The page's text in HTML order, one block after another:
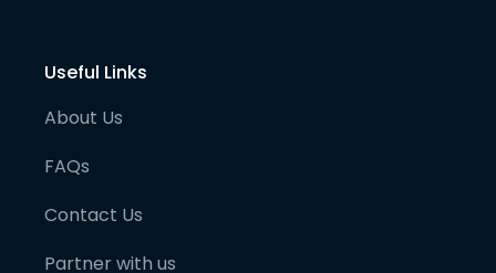
Useful Links
About Us
FAQs
Contact Us
Partner with us